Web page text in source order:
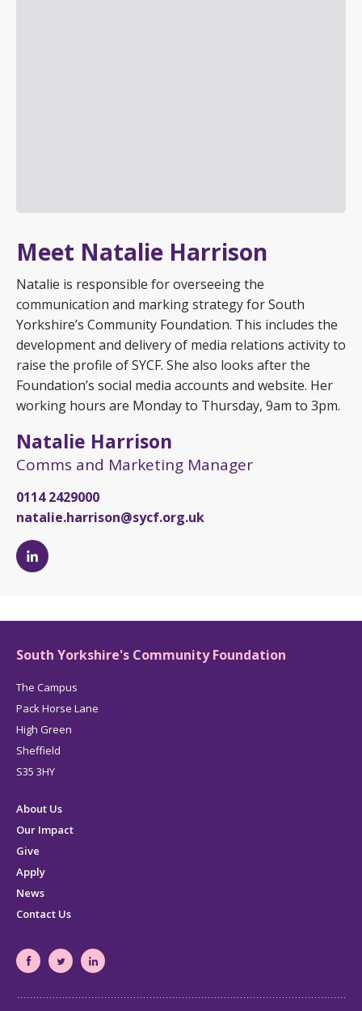
Meet Natalie Harrison
Natalie is responsible for overseeing the
communication and marking strategy for South
Yorkshire’s Community Foundation. This includes the
development and delivery of media relations activity to
raise the profile of SYCF. She also looks after the
Foundation’s social media accounts and website. Her
working hours are Monday to Thursday, 9am to 3pm.
Natalie Harrison
Comms and Marketing Manager
0114 2429000
natalie.harrison@sycf.org.uk
Natalie
page
South Yorkshire's Community Foundation
The Campus
Pack Horse Lane
High Green
Sheffield
S35 3HY
About Us
Our Impact
Give
Apply
News
Contact Us
SouthSouthSouth